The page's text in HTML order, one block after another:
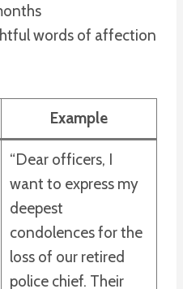
words of affection
Example
“Dear officers, I
want to express my
deepest
condolences for the
loss of our retired
police chief. Their